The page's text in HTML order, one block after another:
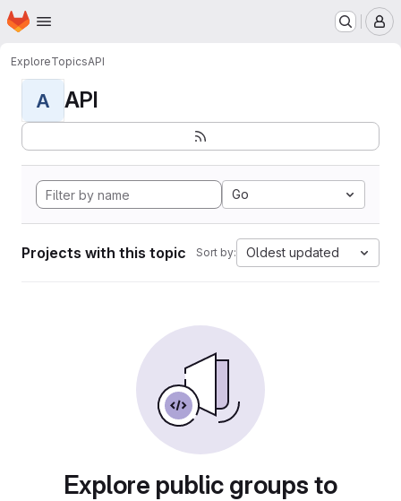
Skip to main content
Homepage
ExploreTopicsAPI
A API
Go
Projects with this topic Sort by: Oldest updated
Explore public groups to